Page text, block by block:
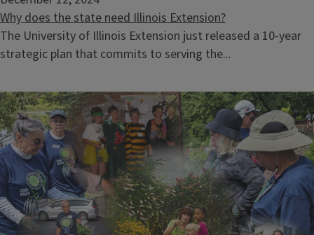
Why does the state need Illinois Extension?
The University of Illinois Extension just released a 10-year
strategic plan that commits to serving the...